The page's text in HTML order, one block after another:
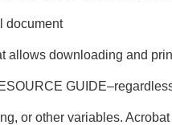
document
allows downloading and
or other variables.